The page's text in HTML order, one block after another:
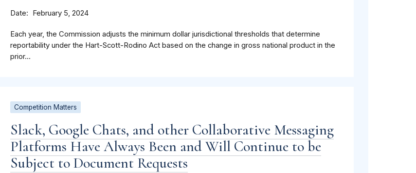
Date February 5, 2024
Each year, the Commission adjusts the minimum dollar jurisdictional thresholds that determine
reportability under the Hart-Scott-Rodino Act based on the change in gross national product in the
prior...
Competition Matters
Slack, Google Chats, and other Collaborative Messaging
Platforms Have Always Been and Will Continue to be
Subject to Document Requests